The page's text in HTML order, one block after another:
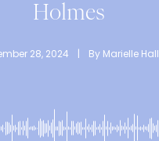
Holmes
28, 2024 | By Marielle Hall